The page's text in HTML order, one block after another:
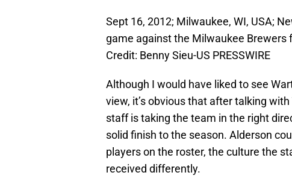
Sept 16, 2012; Milwaukee, WI, USA;
game against the Milwaukee
Credit: Benny Sieu-US PRESSWIRE
Although I would have liked to see
view, it’s obvious that after talking
staff is taking the team in the right
solid finish to the season. Alderson
players on the roster, the culture the
received differently.